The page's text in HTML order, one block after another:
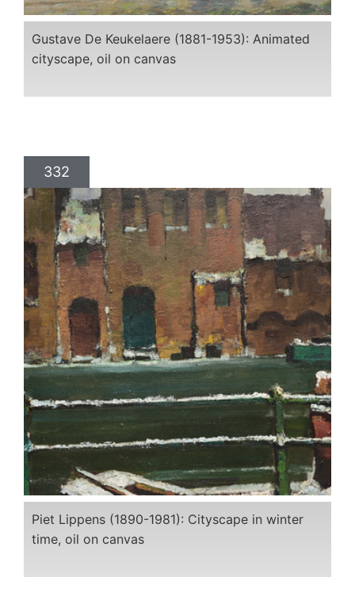
Gustave De Keukelaere (1881-1953): Animated
cityscape, oil on canvas
332
Piet Lippens (1890-1981): Cityscape in winter
time, oil on canvas